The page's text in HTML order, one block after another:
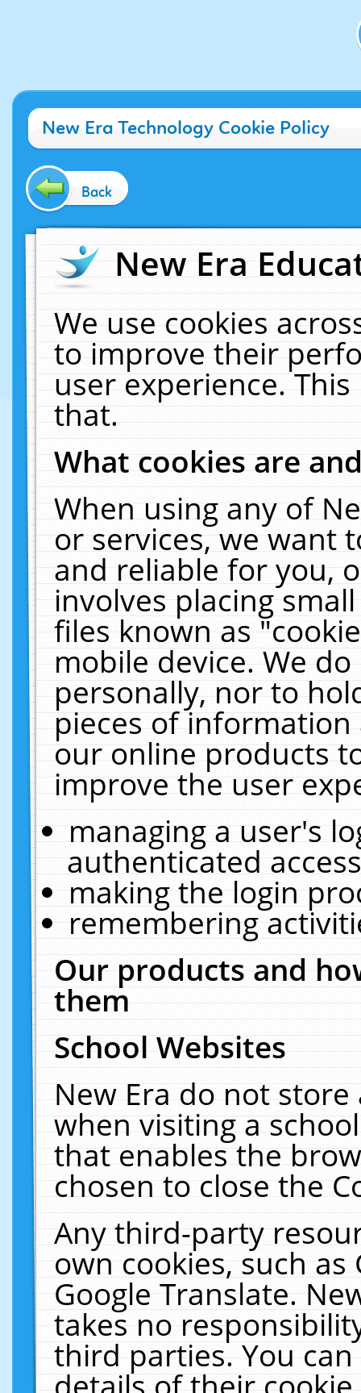
New Era Technology Cookie Policy
Back
New Era
We use cookies
to improve their
user experience.
that.
What cookies are
When using any of
or services, we want
and reliable for you,
involves placing
files known as
mobile device. We
personally, nor to
pieces of
our online products
improve the user
managing a user's
authenticated
making the login
remembering
Our products and
them
School Websites
New Era do not
when visiting a
that enables the
chosen to close the
Any third-party
own cookies, such
Google Translate.
takes no
third parties. You